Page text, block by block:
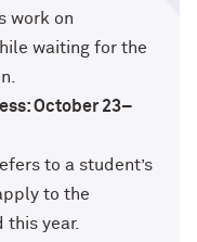
work on
waiting for the
October 23–
to a student’s
to the
this year.